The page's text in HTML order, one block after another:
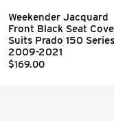
Weekender Jacquard
Front Black Seat
Suits Prado 150 Series
2009-2021
$169.00